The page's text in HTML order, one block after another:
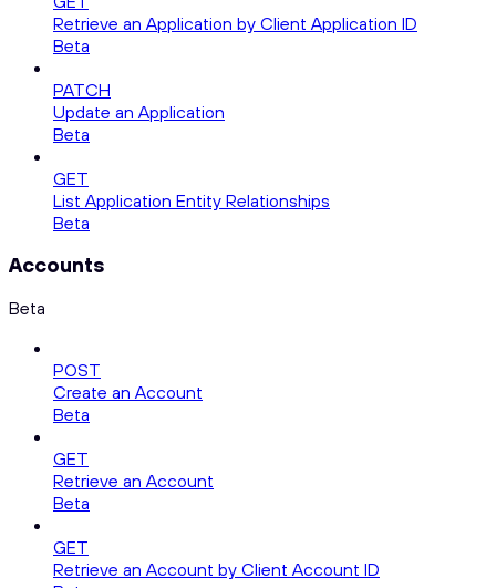
Retrieve an Application by Client Application ID
Beta
PATCH
Update an Application
Beta
GET
List Application Entity Relationships
Beta
Accounts
Beta
POST
Create an Account
Beta
GET
Retrieve an Account
Beta
GET
Retrieve an Account by Client Account ID